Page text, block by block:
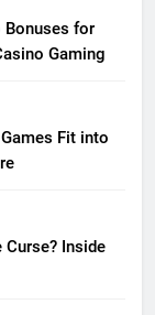
Bonuses for
Gaming
Fit into
Curse? Inside